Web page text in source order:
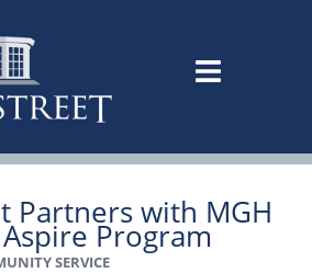
Partners with MGH
Program
SERVICE